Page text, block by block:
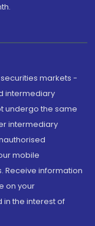
securities markets -
intermediary
undergo the same
intermediary
mobile
Receive information
on your
in the interest of